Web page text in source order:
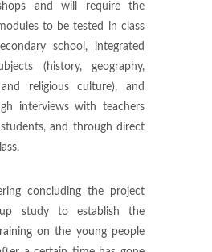
and will require the
to be tested in class
school, integrated
(history, geography,
religious culture), and
interviews with teachers
and through direct
concluding the project
study to establish the
on the young people